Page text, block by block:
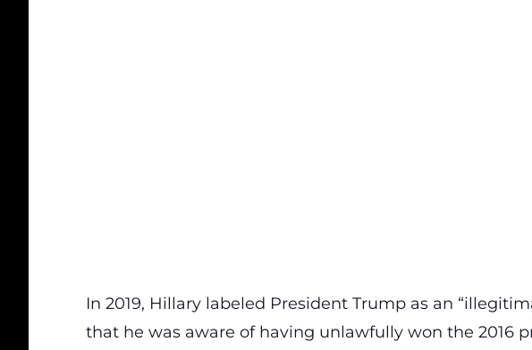
In 2019, Hillary labeled President Trump as an “
that he was aware of having unlawfully won the 2016